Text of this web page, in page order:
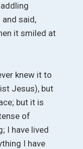
said,
it smiled at
knew it to
Jesus), but
but it is
of
I have lived
I have